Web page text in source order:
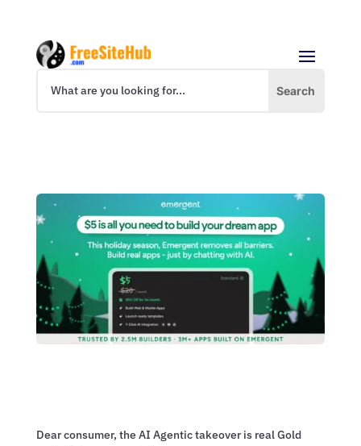
Dear consumer, the AI Agentic takeover is real Gold